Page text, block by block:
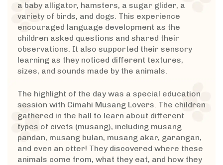
a baby alligator, hamsters, a sugar glider, a
variety of birds, and dogs. This experience
encouraged language development as the
children asked questions and shared their
observations. It also supported their sensory
learning as they noticed different textures,
sizes, and sounds made by the animals.
The highlight of the day was a special education
session with Cimahi Musang Lovers. The children
gathered in the hall to learn about different
types of civets (musang), including musang
pandan, musang bulan, musang akar, garangan,
and even an otter! They discovered where these
animals come from, what they eat, and how they